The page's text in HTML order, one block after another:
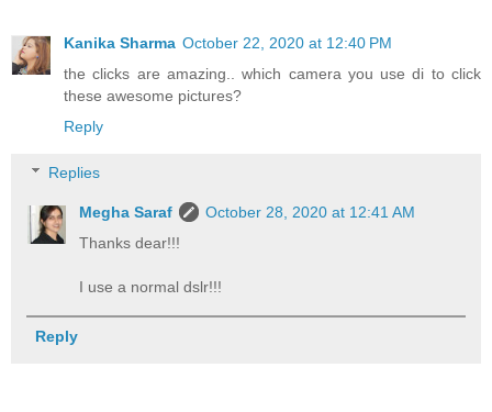
Kanika Sharma October 22, 2020 at 12:40 PM
the clicks are amazing.. which camera you use di to click
these awesome pictures?
Reply
Replies
Megha Saraf
October 28, 2020 at 12:41 AM
Thanks dear!!!
I use a normal dslr!!!
Reply